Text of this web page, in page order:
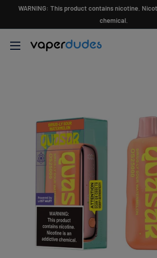
WARNING: This product contains nicotine.
chemical.
Vaperdudes